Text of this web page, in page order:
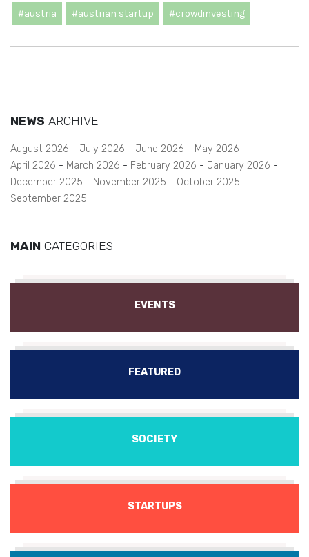
#austria #austrian startup #crowdinvesting
NEWS ARCHIVE
August 2026 July 2026 June 2026
May 2026
April 2026
March 2026 February 2026
January 2026
December 2025
November 2025
October 2025
September 2025
MAIN CATEGORIES
EVENTS
FEATURED
SOCIETY
STARTUPS